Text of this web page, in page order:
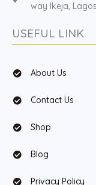
way Ikeja,
USEFUL LINK
About Us
Contact Us
Shop
Blog
Privacy Policy